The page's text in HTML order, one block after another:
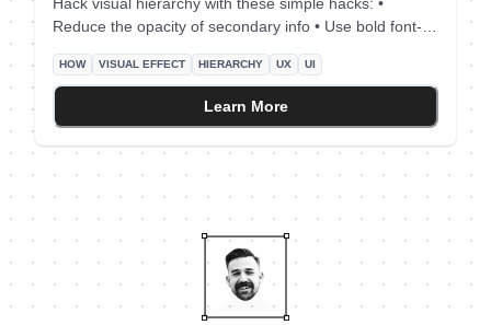
Hack visual hierarchy with these simple hacks: •
Reduce the opacity of secondary info • Use bold font-
weight to emphasize • Scale your title's size by a fixed
ratio (eg x1.25) • Arrange elements to the left side (for
LTR users) • Group together relevant elements
HOW VISUAL EFFECT HIERARCHY UX UI
Learn More